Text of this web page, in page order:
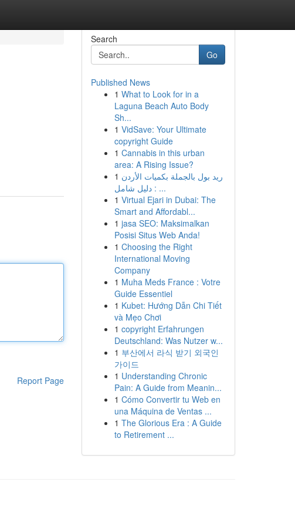
Report Page
Search
Go
Published News
1 What to Look for in a
Laguna Beach Auto Body
Sh...
1 VidSave: Your Ultimate
copyright Guide
1 Cannabis in this urban
area: A Rising Issue?
1 ريد بول بالجملة بكميات الأردن
: دليل شامل ...
1 Virtual Ejari in Dubai: The
Smart and Affordabl...
1 jasa SEO: Maksimalkan
Posisi Situs Web Anda!
1 Choosing the Right
International Moving
Company
1 Muha Meds France : Votre
Guide Essentiel
1 Kubet: Hướng Dẫn Chi Tiết
và Mẹo Chơi
1 copyright Erfahrungen
Deutschland: Was Nutzer w...
1 부산에서 라식 받기 외국인
가이드
1 Understanding Chronic
Pain: A Guide from Meanin...
1 Cómo Convertir tu Web en
una Máquina de Ventas ...
1 The Glorious Era : A Guide
to Retirement ...